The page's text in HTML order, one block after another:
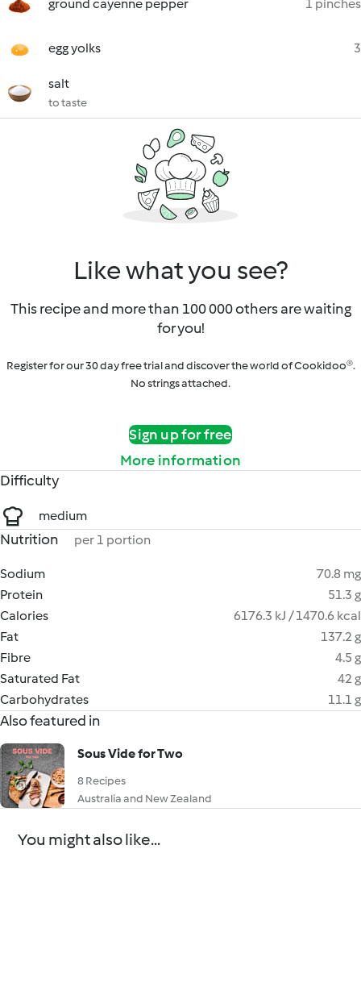
ground cayenne pepper 1 pinches
egg yolks 3
salt
to taste
Like what you see?
This recipe and more than 100 000 others are waiting
for you!
Register for our 30 day free trial and discover the world of Cookidoo®.
No strings attached.
Sign up for free
More information
Difficulty
medium
Nutrition per 1 portion
Sodium
70.8 mg
Protein
51.3 g
Calories
6176.3 kJ / 1470.6 kcal
Fat
137.2 g
Fibre
4.5 g
Saturated Fat
42 g
Carbohydrates
11.1 g
Also featured in
Sous Vide for Two
8 Recipes
Australia and New Zealand
You might also like...